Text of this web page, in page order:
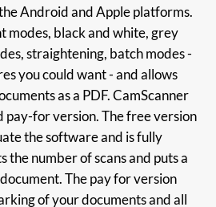
Android and Apple platforms.
modes, black and white, grey
straightening, batch modes -
you could want - and allows
as a PDF. CamScanner
pay-for version. The free version
the software and is fully
the number of scans and puts a
The pay for version
of your documents and all